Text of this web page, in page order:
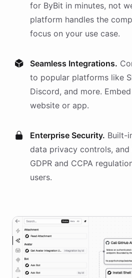
for ByBit in minutes, not
platform handles the
focus on your use case.
Seamless Integrations.
to popular platforms like
Discord, and more.
website or app.
Enterprise Security. Built-
data privacy controls,
GDPR and CCPA
users.